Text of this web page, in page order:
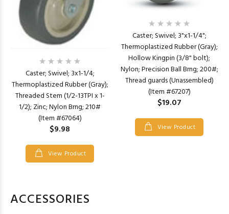
Caster; Swivel; 3x1-1/4;
Thermoplastized Rubber (Gray);
Threaded Stem (1/2-13TPI x 1-
1/2); Zinc; Nylon Brng; 210#
(Item #67064)
$9.98
View Product
Caster; Swivel; 3"x1-1/4";
Thermoplastized Rubber (Gray);
Hollow Kingpin (3/8" bolt);
Nylon; Precision Ball Brng; 200#;
Thread guards (Unassembled)
(Item #67207)
$19.07
View Product
ACCESSORIES